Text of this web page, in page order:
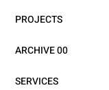
PROJECTS
ARCHIVE 00
SERVICES